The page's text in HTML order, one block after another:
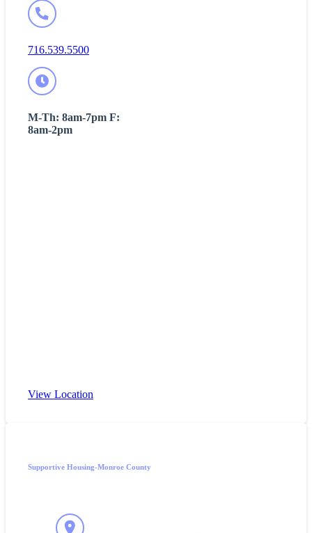
716.539.5500
M-Th: 8am-7pm F:
8am-2pm
View Location
Supportive Housing-Monroe County